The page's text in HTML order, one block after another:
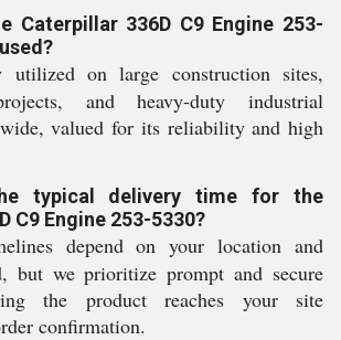
Caterpillar 336D C9 Engine 253-
on large construction sites,
and heavy-duty industrial
valued for its reliability and high
typical delivery time for the
C9 Engine 253-5330?
depend on your location and
but we prioritize prompt and secure
the product reaches your site
confirmation.